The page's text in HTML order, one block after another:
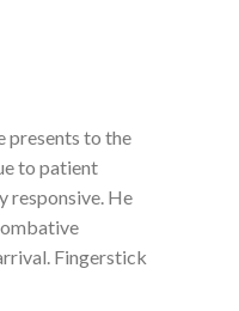
presents to the
to patient
responsive. He
Fingerstick